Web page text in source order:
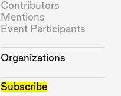
Contributors
Mentions
Event Participants
Organizations
Subscribe